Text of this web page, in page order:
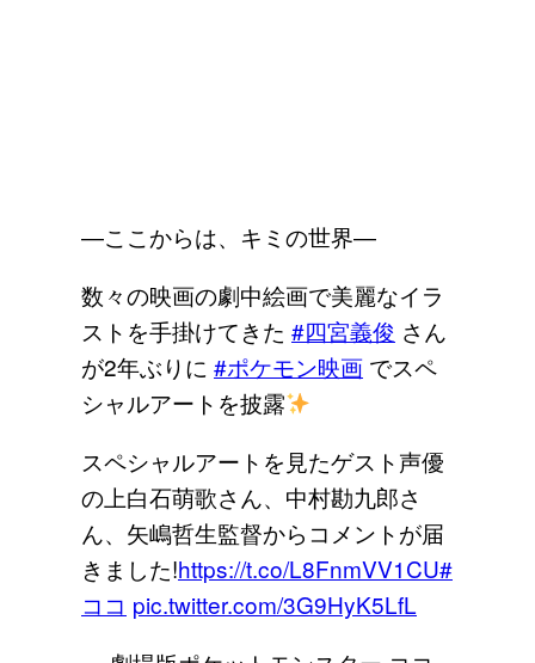
―ここからは、キミの世界―
数々の映画の劇中絵画で美麗なイラ
ストを手掛けてきた #四宮義俊 さん
が2年ぶりに #ポケモン映画 でスペ
シャルアートを披露
スペシャルアートを見たゲスト声優
の上白石萌歌さん、中村勘九郎さ
ん、矢嶋哲生監督からコメントが届
きました!https://t.co/L8FnmVV1CU#
ココ pic.twitter.com/3G9HyK5LfL